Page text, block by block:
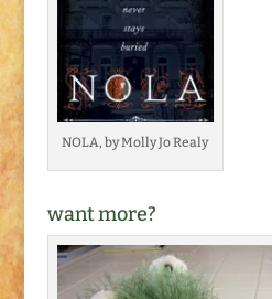
NOLA, by Molly Jo Realy
want more?